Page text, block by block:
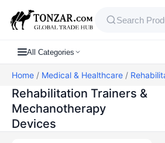
All Categories
Home / Medical & Healthcare /
Rehabilitation Trainers &
Mechanotherapy
Devices